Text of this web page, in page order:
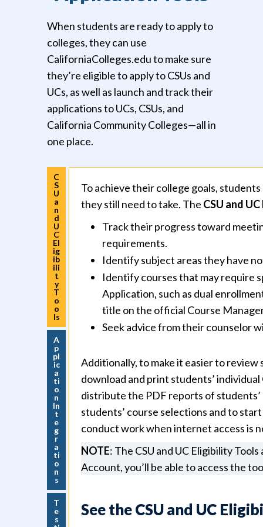
When students are ready to apply to
colleges, they can use
CaliforniaColleges.edu to make sure
they’re eligible to apply to CSUs and
UCs, as well as launch and track their
applications to UCs, CSUs, and
California Community Colleges—all in
one place.
C
S
U
a
n
d
U
C
El
ig
ib
ili
t
y
T
o
o
ls
A
p
pl
ic
a
ti
o
n
In
t
e
g
r
a
ti
o
n
s
T
e
s
To achieve their college goals,
they still need to take. The CSU and
Track their progress toward
requirements.
Identify subject areas they have
Identify courses that may require
Application, such as dual
title on the official Course
Seek advice from their counselor
Additionally, to make it easier to review
download and print students’
distribute the PDF reports of
students’ course selections and to
conduct work when internet access is
NOTE: The CSU and UC Eligibility
Account, you’ll be able to access the
See the CSU and UC